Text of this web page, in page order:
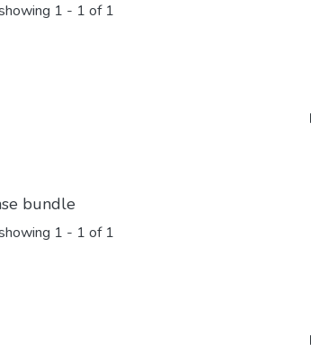
1 - 1 of 1
bundle
1 - 1 of 1